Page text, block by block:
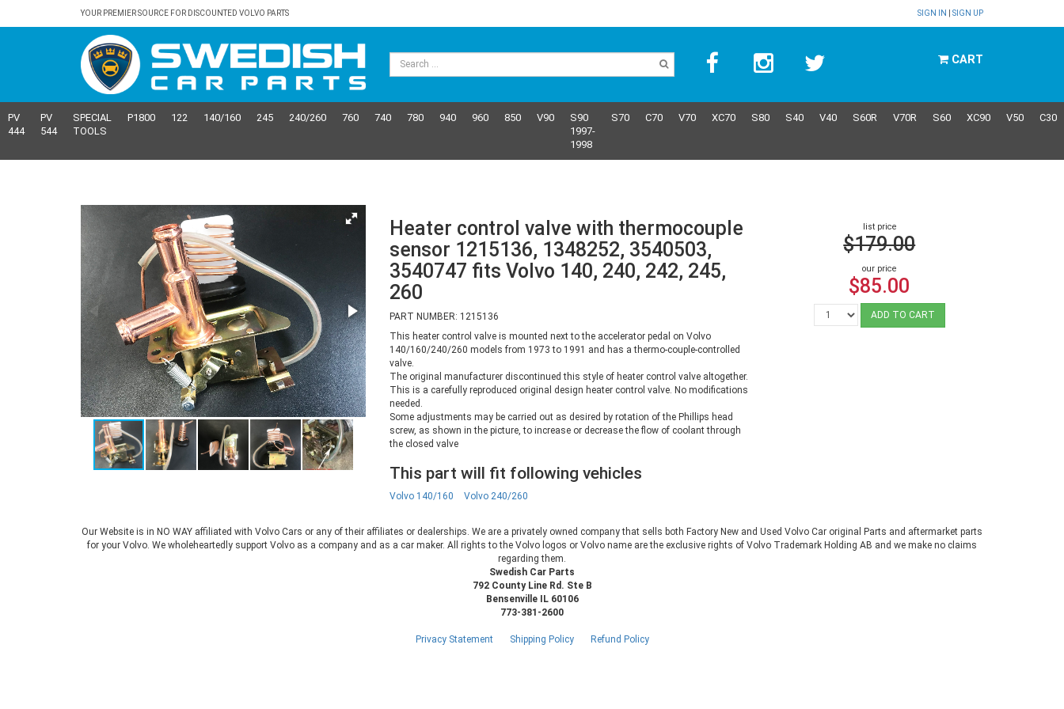
YOUR PREMIER SOURCE FOR DISCOUNTED VOLVO PARTS SIGN IN SIGN UP
CART
PV
444
PV
544
SPECIAL
TOOLS
P1800 122 140/160 245 240/260 760 740 780 940 960 850 V90
S90
1997-
1998
S70 C70 V70 XC70 S80 S40 V40 S60R V70R S60 XC90 V50 C30
Heater control valve with thermocouple
sensor 1215136, 1348252, 3540503,
3540747 fits Volvo 140, 240, 242, 245,
260
PART NUMBER: 1215136
This heater control valve is mounted next to the accelerator pedal on Volvo
140/160/240/260 models from 1973 to 1991 and has a thermo-couple-controlled
valve.
The original manufacturer discontinued this style of heater control valve altogether.
This is a carefully reproduced original design heater control valve. No modifications
needed.
Some adjustments may be carried out as desired by rotation of the Phillips head
screw, as shown in the picture, to increase or decrease the flow of coolant through
the closed valve
This part will fit following vehicles
Volvo 140/160 Volvo 240/260
list price
$179.00
our price
$85.00
ADD TO CART
Our Website is in NO WAY affiliated with Volvo Cars or any of their affiliates or dealerships. We are a privately owned company that sells both Factory New and Used Volvo Car original Parts and aftermarket parts
for your Volvo. We wholeheartedly support Volvo as a company and as a car maker. All rights to the Volvo logos or Volvo name are the exclusive rights of Volvo Trademark Holding AB and we make no claims
regarding them.
Swedish Car Parts
792 County Line Rd. Ste B
Bensenville IL 60106
773-381-2600
Privacy Statement Shipping Policy Refund Policy